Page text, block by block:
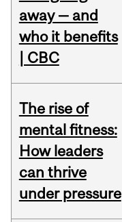
away — and
who it benefits
| CBC
The rise of
mental fitness:
How leaders
can thrive
under pressure